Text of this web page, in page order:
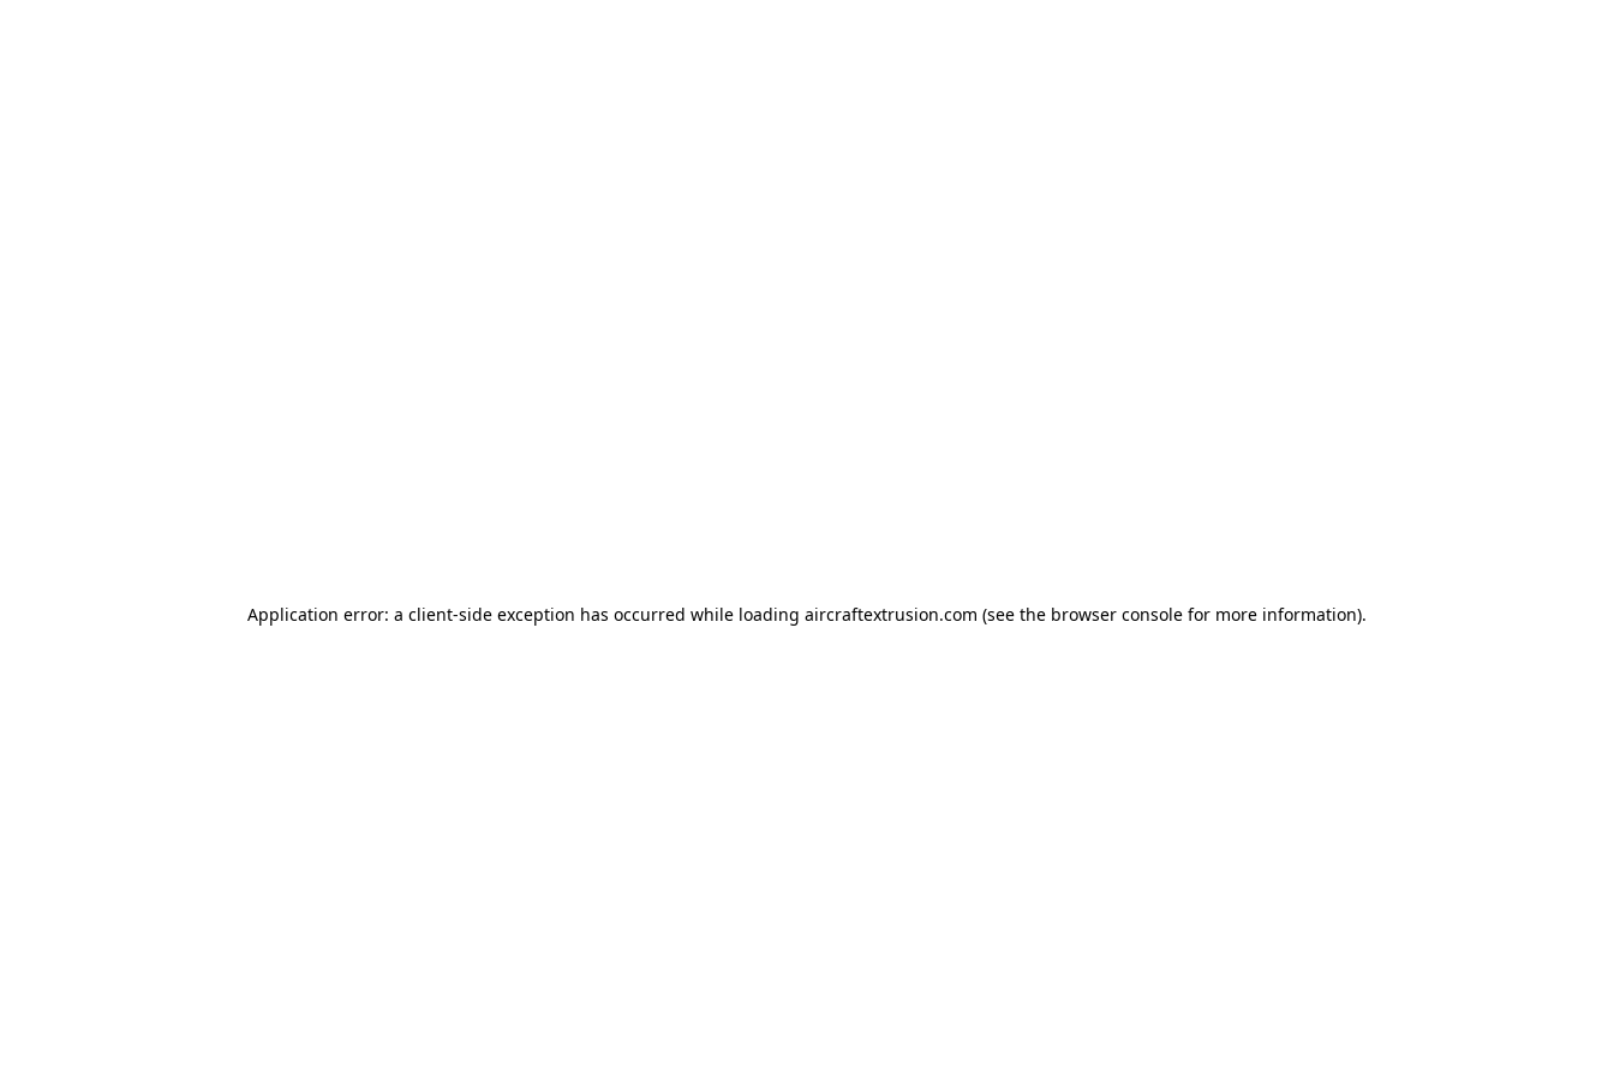
Application error: a client-side exception has occurred while loading aircraftextrusion.com (see the browser console for more information).